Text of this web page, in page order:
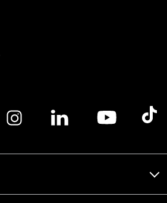
Instagram logoLinkedin logoYoutube logoTik